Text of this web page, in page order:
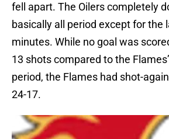
fell apart. The Oilers completely
basically all period except for the
minutes. While no goal was
13 shots compared to the
period, the Flames had shot-
24-17.